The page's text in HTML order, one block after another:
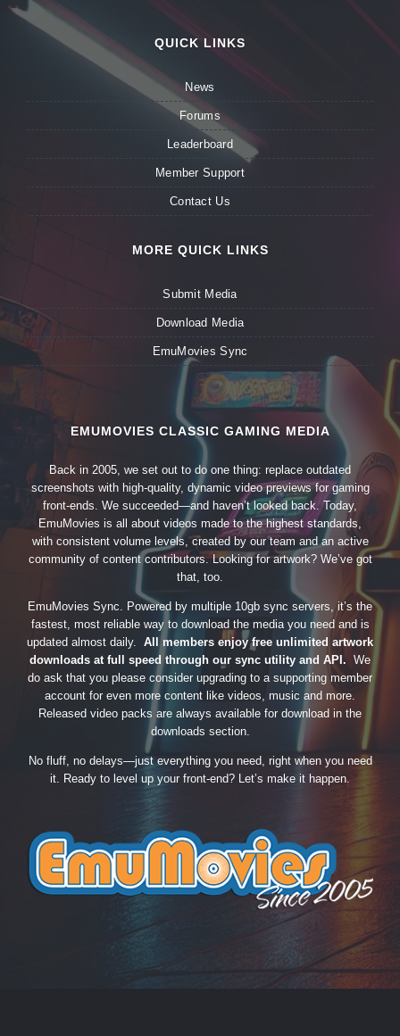
QUICK LINKS
News
Forums
Leaderboard
Member Support
Contact Us
MORE QUICK LINKS
Submit Media
Download Media
EmuMovies Sync
EMUMOVIES CLASSIC GAMING MEDIA
Back in 2005, we set out to do one thing: replace outdated
screenshots with high-quality, dynamic video previews for gaming
front-ends. We succeeded—and haven’t looked back. Today,
EmuMovies is all about videos made to the highest standards,
with consistent volume levels, created by our team and an active
community of content contributors. Looking for artwork? We’ve got
that, too.
EmuMovies Sync. Powered by multiple 10gb sync servers, it’s the
fastest, most reliable way to download the media you need and is
updated almost daily. All members enjoy free unlimited artwork
downloads at full speed through our sync utility and API. We
do ask that you please consider upgrading to a supporting member
account for even more content like videos, music and more.
Released video packs are always available for download in the
downloads section.
No fluff, no delays—just everything you need, right when you need
it. Ready to level up your front-end? Let’s make it happen.